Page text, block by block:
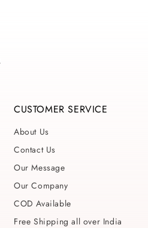
CUSTOMER SERVICE
About Us
Contact Us
Our Message
Our Company
COD Available
Free Shipping all over India